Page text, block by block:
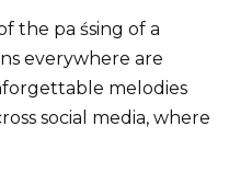
the pa śsing of a
everywhere are
melodies
social media, where